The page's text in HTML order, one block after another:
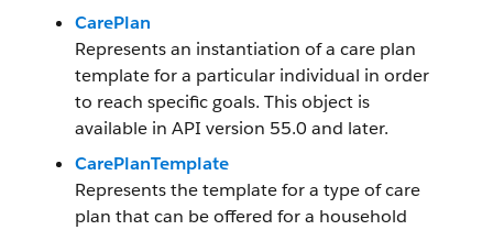
CarePlan
Represents an instantiation of a care plan
template for a particular individual in order
to reach specific goals. This object is
available in API version 55.0 and later.
CarePlanTemplate
Represents the template for a type of care
plan that can be offered for a household